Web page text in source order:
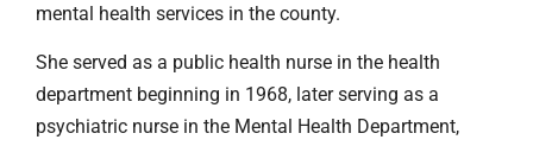
mental health services in the county.
She served as a public health nurse in the health
department beginning in 1968, later serving as a
psychiatric nurse in the Mental Health Department,